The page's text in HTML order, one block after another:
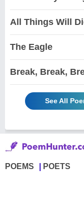
All Things Will
The Eagle
Break, Break,
See All
POEMS POETS